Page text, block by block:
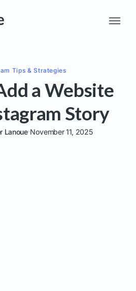
Tips & Strategies
a Website
Story
Lanoue November 11, 2025